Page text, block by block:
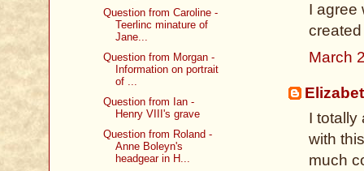
I agree
March
I totally
with
much
Question from Caroline -
Teerlinc minature of
Jane...
Question from Morgan -
Information on portrait
of ...
Question from Ian -
Henry VIII's grave
Question from Roland -
Anne Boleyn's
headgear in H...